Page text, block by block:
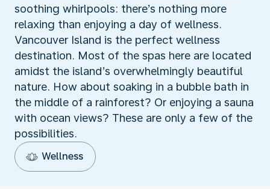
soothing whirlpools: there’s nothing more
relaxing than enjoying a day of wellness.
Vancouver Island is the perfect wellness
destination. Most of the spas here are located
amidst the island’s overwhelmingly beautiful
nature. How about soaking in a bubble bath in
the middle of a rainforest? Or enjoying a sauna
with ocean views? These are only a few of the
possibilities.
Wellness